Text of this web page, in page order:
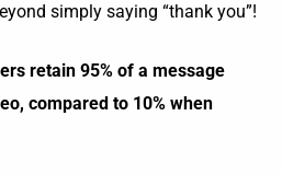
simply saying “thank you”!
retain 95% of a message
compared to 10% when